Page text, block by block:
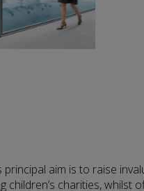
principal aim is to raise
children’s charities, whilst